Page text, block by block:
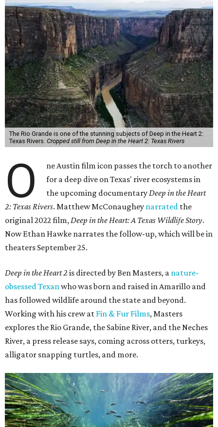
The Rio Grande is one of the stunning subjects of Deep in the Heart 2:
Texas Rivers. Cropped still from Deep in the Heart 2: Texas Rivers
O
ne Austin film icon passes the torch to another
for a deep dive on Texas' river ecosystems in
the upcoming documentaryDeep in the Heart
2: Texas Rivers. Matthew McConaughey narrated the
original 2022 film,Deep in the Heart: A Texas Wildlife Story.
Now Ethan Hawke narrates the follow-up, which will be in
theaters September 25.
Deep in the Heart 2 is directed by Ben Masters, a nature-
obsessed Texanwho was born and raised in Amarillo and
has followed wildlife around the state and beyond.
Working with his crew at Fin & Fur Films, Masters
explores the Rio Grande, the Sabine River, and the Neches
River, a press release says, coming across otters, turkeys,
alligator snapping turtles, and more.